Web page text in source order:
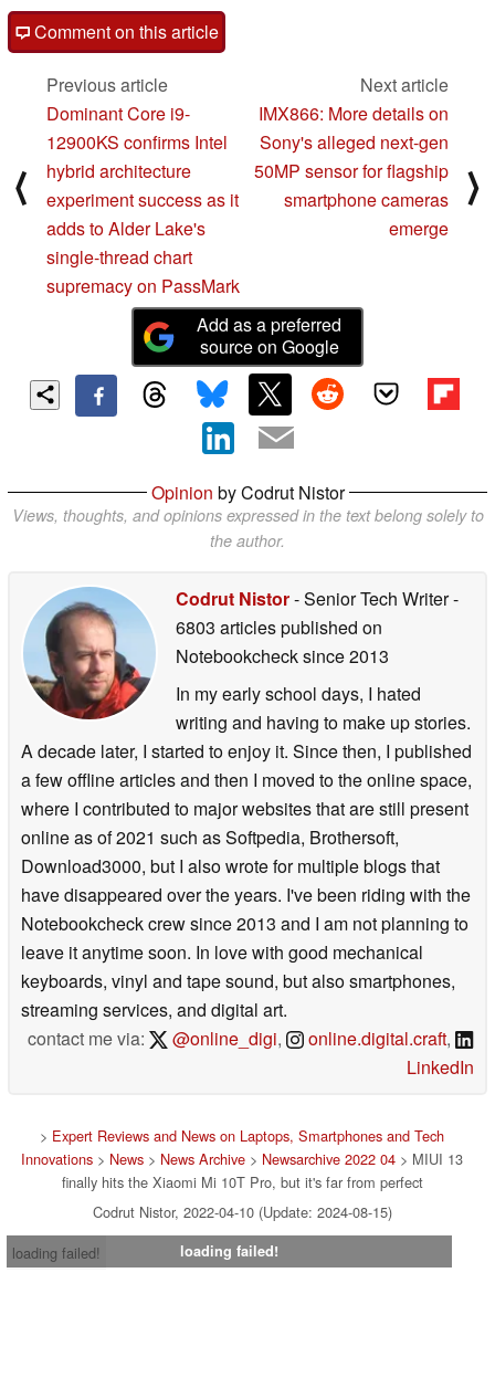
Comment on this article
⟨
Previous article
Dominant Core i9-
12900KS confirms Intel
hybrid architecture
experiment success as it
adds to Alder Lake's
single-thread chart
supremacy on PassMark
Next article
IMX866: More details on
Sony's alleged next-gen
50MP sensor for flagship
smartphone cameras
emerge
⟩
Add as a preferred
source on Google
Opinion by Codrut Nistor
Views, thoughts, and opinions expressed in the text belong solely to
the author.
Codrut Nistor- Senior Tech Writer-
6803 articles published on
Notebookchecksince 2013
In my early school days, I hated
writing and having to make up stories.
A decade later, I started to enjoy it. Since then, I published
a few offline articles and then I moved to the online space,
where I contributed to major websites that are still present
online as of 2021 such as Softpedia, Brothersoft,
Download3000, but I also wrote for multiple blogs that
have disappeared over the years. I've been riding with the
Notebookcheck crew since 2013 and I am not planning to
leave it anytime soon. In love with good mechanical
keyboards, vinyl and tape sound, but also smartphones,
streaming services, and digital art.
contact me via:
@online_digi, online.digital.craft,
LinkedIn
> Expert Reviews and News on Laptops, Smartphones and Tech
Innovations > News > News Archive > Newsarchive 2022 04 > MIUI 13
finally hits the Xiaomi Mi 10T Pro, but it's far from perfect
Codrut Nistor, 2022-04-10 (Update: 2024-08-15)
loading failed!
loading failed!